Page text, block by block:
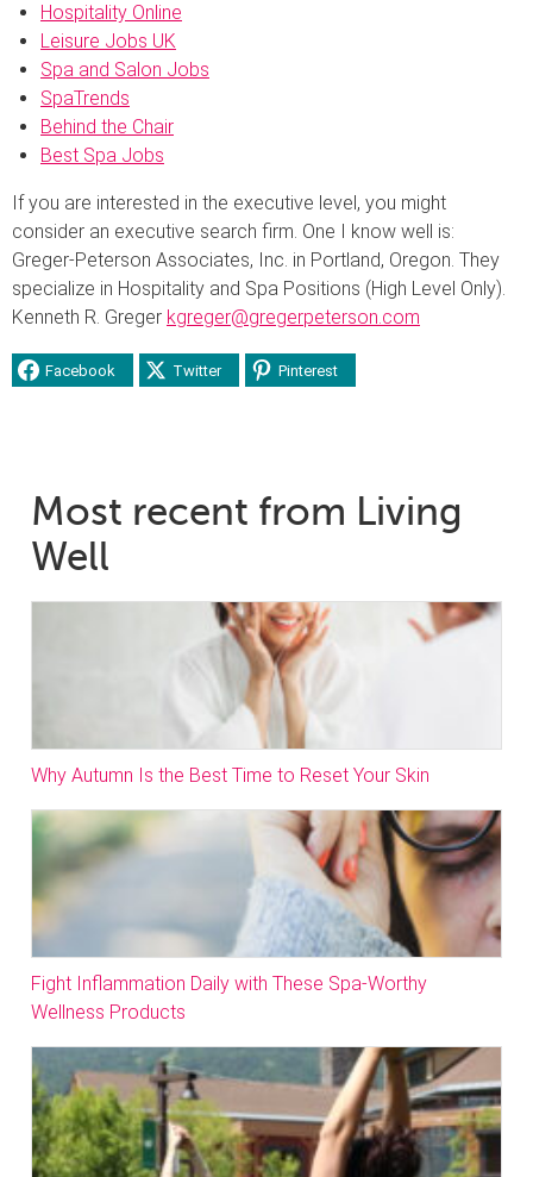
Hospitality Online
Leisure Jobs UK
Spa and Salon Jobs
SpaTrends
Behind the Chair
Best Spa Jobs
If you are interested in the executive level, you might
consider an executive search firm. One I know well is:
Greger-Peterson Associates, Inc. in Portland, Oregon. They
specialize in Hospitality and Spa Positions (High Level Only).
Kenneth R. Greger kgreger@gregerpeterson.com
Facebook Twitter Pinterest
Most recent from Living
Well
Why Autumn Is the Best Time to Reset Your Skin
Fight Inflammation Daily with These Spa-Worthy
Wellness Products